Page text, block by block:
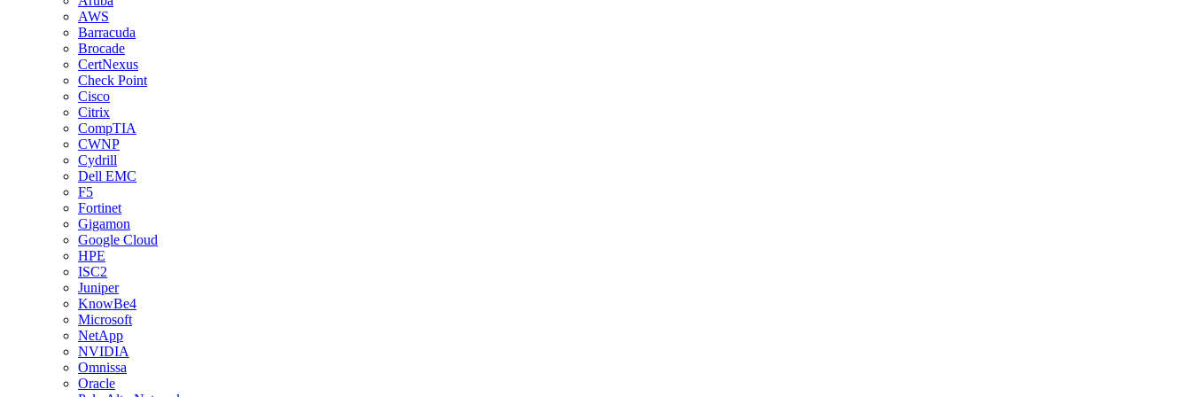
AWS
Barracuda
Brocade
CertNexus
Check Point
Cisco
Citrix
CompTIA
CWNP
Cydrill
Dell EMC
F5
Fortinet
Gigamon
Google Cloud
HPE
ISC2
Juniper
KnowBe4
Microsoft
NetApp
NVIDIA
Omnissa
Oracle